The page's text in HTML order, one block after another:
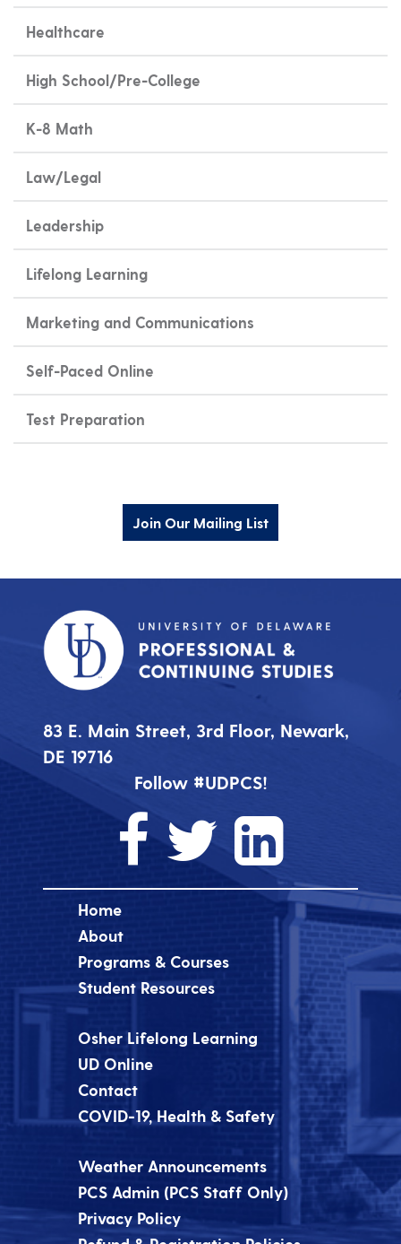
Healthcare
High School/Pre-College
K-8 Math
Law/Legal
Leadership
Lifelong Learning
Marketing and Communications
Self-Paced Online
Test Preparation
Join Our Mailing List
83 E. Main Street, 3rd Floor, Newark,
DE 19716
Follow #UDPCS!
Home
About
Programs & Courses
Student Resources
Osher Lifelong Learning
UD Online
Contact
COVID-19, Health & Safety
Weather Announcements
PCS Admin (PCS Staff Only)
Privacy Policy